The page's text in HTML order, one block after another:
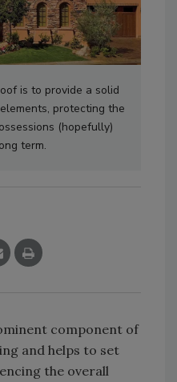
is to provide a solid
protecting the
(hopefully)
term.
component of
and helps to set
the overall